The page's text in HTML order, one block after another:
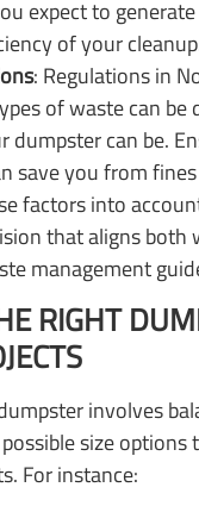
expect to
of your
: Regulations in
of waste can be
dumpster can be.
save you from
factors into
that aligns both
management
RIGHT
involves
size options
For instance: